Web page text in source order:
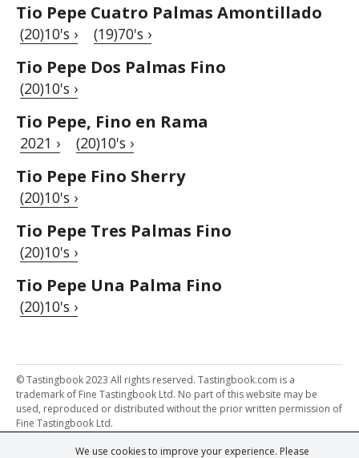
We use cookies to improve your experience. Please
Tio Pepe Cuatro Palmas Amontillado
(20)10's › (19)70's ›
Tio Pepe Dos Palmas Fino
(20)10's ›
Tio Pepe, Fino en Rama
2021 › (20)10's ›
Tio Pepe Fino Sherry
(20)10's ›
Tio Pepe Tres Palmas Fino
(20)10's ›
Tio Pepe Una Palma Fino
(20)10's ›
© Tastingbook 2023 All rights reserved. Tastingbook.com is a
trademark of Fine Tastingbook Ltd. No part of this website may be
used, reproduced or distributed without the prior written permission of
Fine Tastingbook Ltd.
Powered by: Thousands ofWine professionalsandWine Estates